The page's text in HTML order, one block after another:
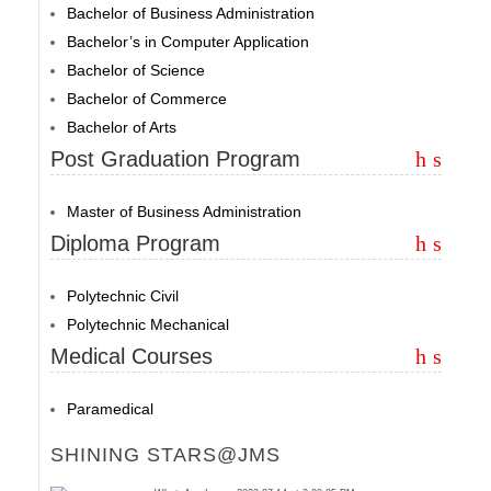
Bachelor of Business Administration
Bachelor’s in Computer Application
Bachelor of Science
Bachelor of Commerce
Bachelor of Arts
Post Graduation Program
Master of Business Administration
Diploma Program
Polytechnic Civil
Polytechnic Mechanical
Medical Courses
Paramedical
SHINING STARS@JMS